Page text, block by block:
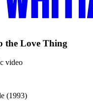
the Love Thing
video
(1993)